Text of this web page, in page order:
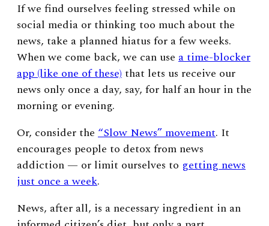
If we find ourselves feeling stressed while on
social media or thinking too much about the
news, take a planned hiatus for a few weeks.
When we come back, we can use a time-blocker
app (like one of these) that lets us receive our
news only once a day, say, for half an hour in the
morning or evening.
Or, consider the “Slow News” movement. It
encourages people to detox from news
addiction — or limit ourselves to getting news
just once a week.
News, after all, is a necessary ingredient in an